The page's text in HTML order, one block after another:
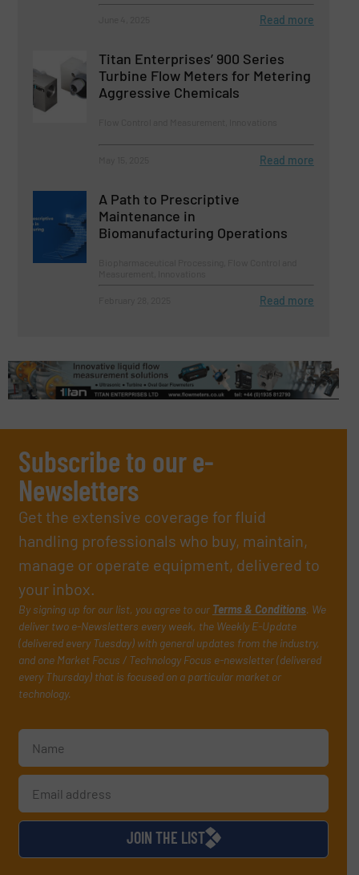
Read more
Titan Enterprises’ 900 Series
Turbine Flow Meters for Metering
Aggressive Chemicals
Read more
A Path to Prescriptive
Maintenance in
Biomanufacturing Operations
Read more
Subscribe to our e-
Newsletters
Get the extensive coverage for fluid
handling professionals who buy, maintain,
manage or operate equipment, delivered to
your inbox.
By signing up for our list, you agree to our Terms & Conditions. We
deliver two e-Newsletters every week, the Weekly E-Update
(delivered every Tuesday) with general updates from the industry,
and one Market Focus / Technology Focus e-newsletter (delivered
every Thursday) that is focused on a particular market or
technology.
JOIN THE LIST